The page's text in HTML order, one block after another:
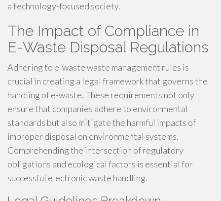
a technology-focused society.
The Impact of Compliance in
E-Waste Disposal Regulations
Adhering to e-waste waste management rules is
crucial in creating a legal framework that governs the
handling of e-waste. These requirements not only
ensure that companies adhere to environmental
standards but also mitigate the harmful impacts of
improper disposal on environmental systems.
Comprehending the intersection of regulatory
obligations and ecological factors is essential for
successful electronic waste handling.